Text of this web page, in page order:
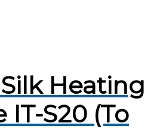
Heating
IT-S20 (To